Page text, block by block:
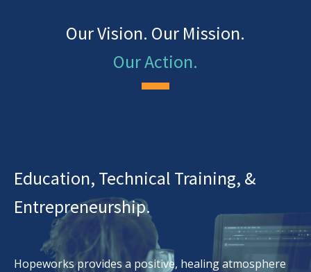
Our Vision. Our Mission.
Our Action.
Education, Technical Training, &
Entrepreneurship.
Hopeworks provides a positive, healing atmosphere